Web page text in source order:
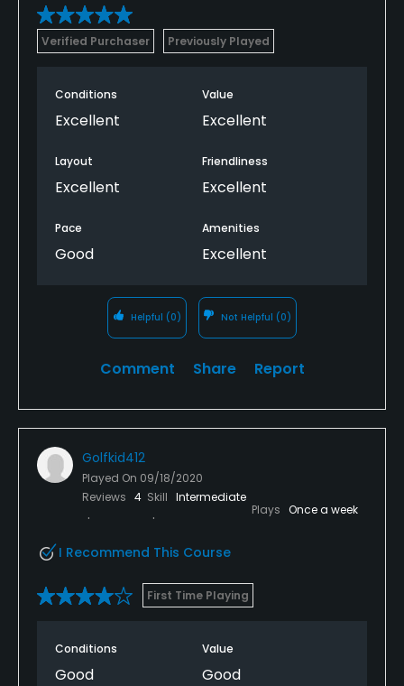
Verified Purchaser Previously Played
Conditions
Excellent
Value
Excellent
Layout
Excellent
Friendliness
Excellent
Pace
Good
Amenities
Excellent
Helpful (0) Not Helpful (0)
Comment Share Report
Golfkid412
Played On 09/18/2020
Reviews 4 Skill Intermediate
Plays Once a week
I Recommend This Course
First Time Playing
Conditions
Good
Value
Good